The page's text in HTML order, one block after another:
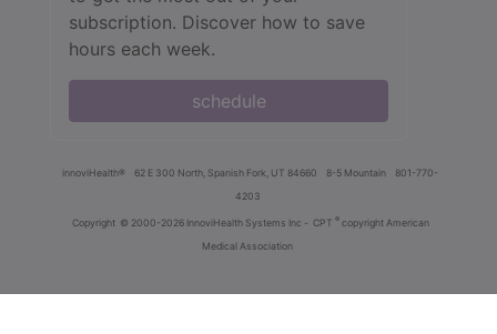
subscription. Discover how to save
hours each week.
schedule
innoviHealth® 62 E 300 North, Spanish Fork, UT 84660 8-5 Mountain
801-770-
4203
Copyright © 2000-2026 InnoviHealth Systems Inc - CPT ® copyright American
Medical Association